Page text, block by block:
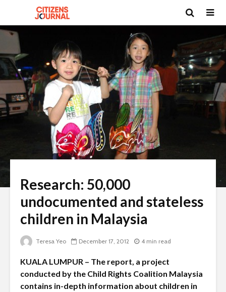
Research: 50,000
undocumented and stateless
children in Malaysia
Teresa Yeo December 17, 2012 4 min read
KUALA LUMPUR – The report, a project
conducted by the Child Rights Coalition Malaysia
contains in-depth information about children in